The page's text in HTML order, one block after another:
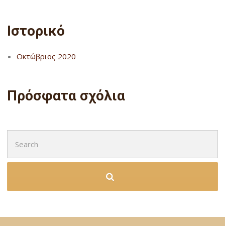
Ιστορικό
Οκτώβριος 2020
Πρόσφατα σχόλια
for: